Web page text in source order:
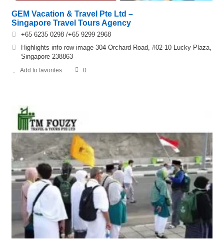
GEM Vacation & Travel Pte Ltd –
Singapore Travel Tours Agency
+65 6235 0298 /+65 9299 2968
Highlights info row image 304 Orchard Road, #02-10 Lucky Plaza,
Singapore 238863
Add to favorites 0